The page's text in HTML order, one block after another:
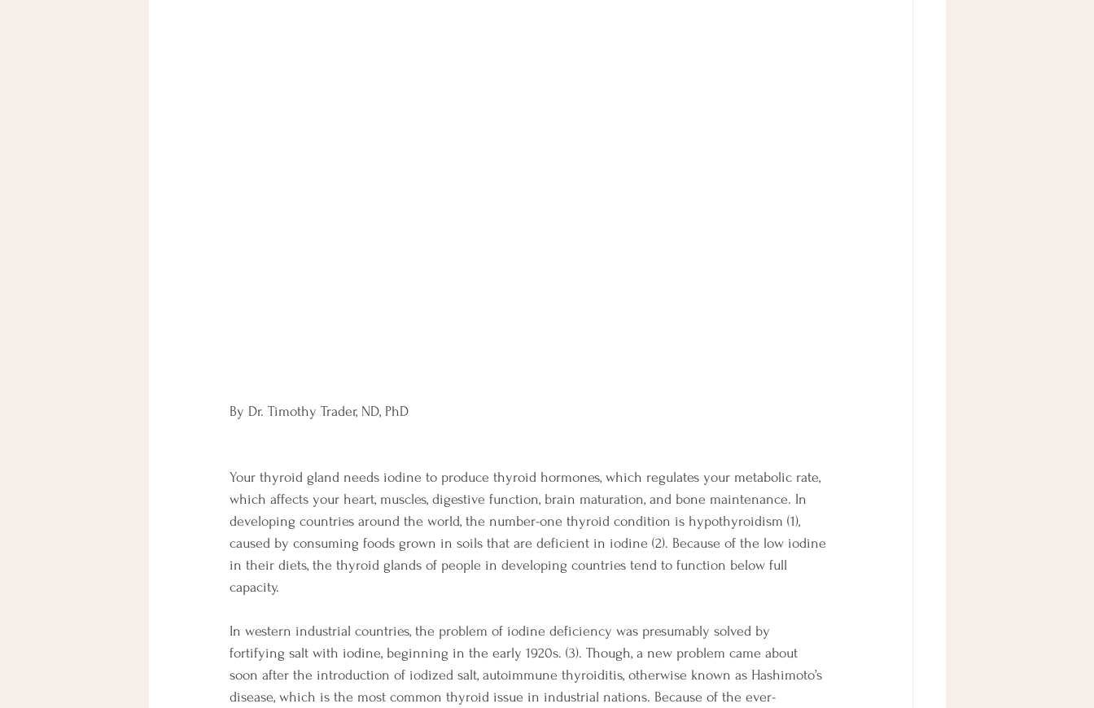
By Dr. Timothy Trader, ND, PhD
Your thyroid gland needs iodine to produce thyroid hormones, which regulates your metabolic rate,
which affects your heart, muscles, digestive function, brain maturation, and bone maintenance. In
developing countries around the world, the number-one thyroid condition is hypothyroidism (1),
caused by consuming foods grown in soils that are deficient in iodine (2). Because of the low iodine
in their diets, the thyroid glands of people in developing countries tend to function below full
capacity.
In western industrial countries, the problem of iodine deficiency was presumably solved by
fortifying salt with iodine, beginning in the early 1920s. (3). Though, a new problem came about
soon after the introduction of iodized salt, autoimmune thyroiditis, otherwise known as Hashimoto’s
disease, which is the most common thyroid issue in industrial nations. Because of the ever-